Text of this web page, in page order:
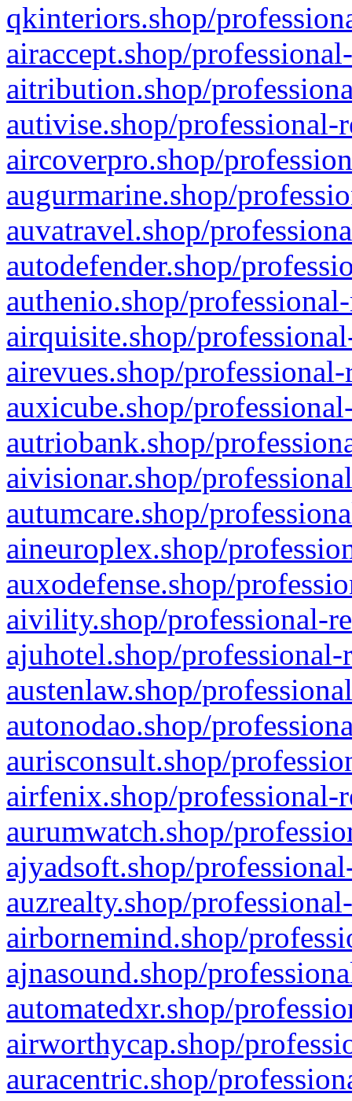
qkinteriors.shop/
airaccept.shop/
aitribution.shop/
autivise.shop/professional-
aircoverpro.shop/
augurmarine.shop/
auvatravel.shop/
autodefender.shop/
authenio.shop/
airquisite.shop/
airevues.shop/
auxicube.shop/
autriobank.shop/
aivisionar.shop/
autumcare.shop/
aineuroplex.shop/
auxodefense.shop/
aivility.shop/professional-
ajuhotel.shop/
austenlaw.shop/
autonodao.shop/
aurisconsult.shop/
airfenix.shop/professional-
aurumwatch.shop/
ajyadsoft.shop/
auzrealty.shop/
airbornemind.shop/
ajnasound.shop/
automatedxr.shop/
airworthycap.shop/
auracentric.shop/